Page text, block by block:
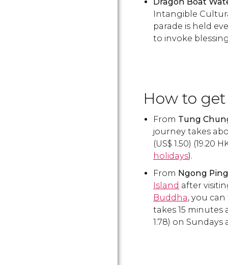
Intangible
parade is held
to invoke
How to
From Tung
journey takes
(US$ 1.50) (19.20
holidays).
From Ngong Ping
Island after
Buddha, you can
takes 15 minutes
1.78) on Sundays